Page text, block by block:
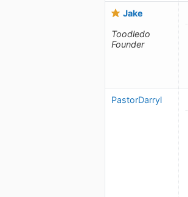
Jake
Toodledo
Founder
PastorDarryl